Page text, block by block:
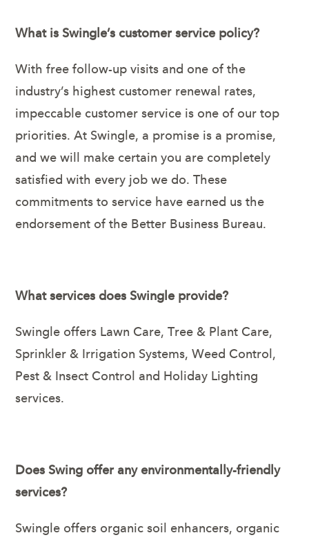
What is Swingle’s customer service policy?
With free follow-up visits and one of the
industry’s highest customer renewal rates,
impeccable customer service is one of our top
priorities. At Swingle, a promise is a promise,
and we will make certain you are completely
satisfied with every job we do. These
commitments to service have earned us the
endorsement of the Better Business Bureau.
What services does Swingle provide?
Swingle offers Lawn Care, Tree & Plant Care,
Sprinkler & Irrigation Systems, Weed Control,
Pest & Insect Control and Holiday Lighting
services.
Does Swing offer any environmentally-friendly
services?
Swingle offers organic soil enhancers, organic